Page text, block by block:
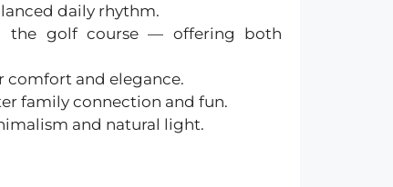
daily rhythm.
the golf course — offering both
comfort and elegance.
family connection and fun.
and natural light.